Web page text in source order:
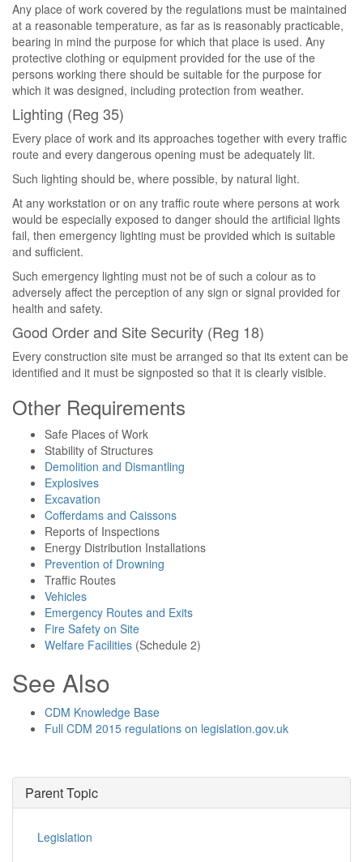
Any place of work covered by the regulations must be maintained
at a reasonable temperature, as far as is reasonably practicable,
bearing in mind the purpose for which that place is used. Any
protective clothing or equipment provided for the use of the
persons working there should be suitable for the purpose for
which it was designed, including protection from weather.
Lighting (Reg 35)
Every place of work and its approaches together with every traffic
route and every dangerous opening must be adequately lit.
Such lighting should be, where possible, by natural light.
At any workstation or on any traffic route where persons at work
would be especially exposed to danger should the artificial lights
fail, then emergency lighting must be provided which is suitable
and sufficient.
Such emergency lighting must not be of such a colour as to
adversely affect the perception of any sign or signal provided for
health and safety.
Good Order and Site Security (Reg 18)
Every construction site must be arranged so that its extent can be
identified and it must be signposted so that it is clearly visible.
Other Requirements
Safe Places of Work
Stability of Structures
Demolition and Dismantling
Explosives
Excavation
Cofferdams and Caissons
Reports of Inspections
Energy Distribution Installations
Prevention of Drowning
Traffic Routes
Vehicles
Emergency Routes and Exits
Fire Safety on Site
Welfare Facilities (Schedule 2)
See Also
CDM Knowledge Base
Full CDM 2015 regulations on legislation.gov.uk
Parent Topic
Legislation